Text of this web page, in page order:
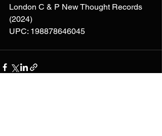
London C & P New Thought Records
(2024)
UPC: 198878646045